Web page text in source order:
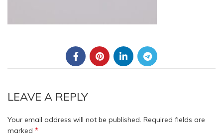
LEAVE A REPLY
Your email address will not be published. Required fields are
marked *